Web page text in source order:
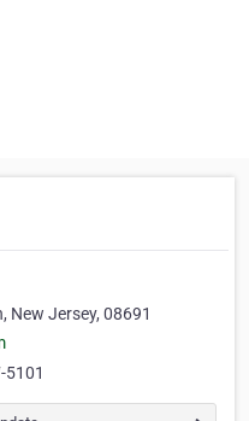
New Jersey, 08691
5101